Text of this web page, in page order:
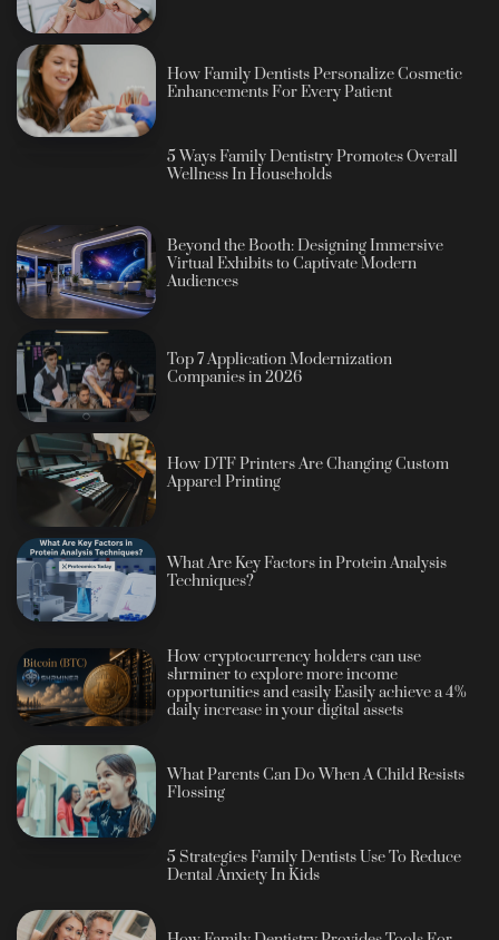
How Family Dentists Personalize Cosmetic
Enhancements For Every Patient
5 Ways Family Dentistry Promotes Overall
Wellness In Households
Beyond the Booth: Designing Immersive
Virtual Exhibits to Captivate Modern
Audiences
Top 7 Application Modernization
Companies in 2026
How DTF Printers Are Changing Custom
Apparel Printing
What Are Key Factors in Protein Analysis
Techniques?
How cryptocurrency holders can use
shrminer to explore more income
opportunities and easily Easily achieve a 4%
daily increase in your digital assets
What Parents Can Do When A Child Resists
Flossing
5 Strategies Family Dentists Use To Reduce
Dental Anxiety In Kids